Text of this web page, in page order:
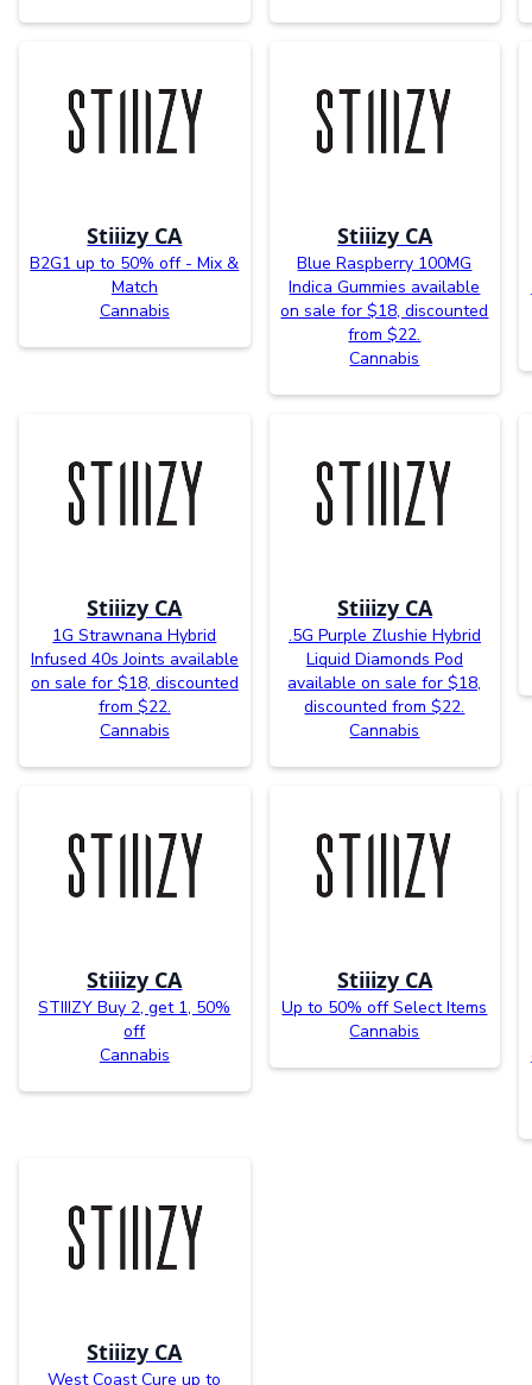
Stiiizy CA
B2G1 up to 50% off - Mix &
Match
Cannabis
Stiiizy CA
Blue Raspberry 100MG
Indica Gummies available
on sale for $18, discounted
from $22.
Cannabis
Stiiizy CA
1G Strawnana Hybrid
Infused 40s Joints available
on sale for $18, discounted
from $22.
Cannabis
Stiiizy CA
.5G Purple Zlushie Hybrid
Liquid Diamonds Pod
available on sale for $18,
discounted from $22.
Cannabis
Stiiizy CA
STIIIZY Buy 2, get 1, 50%
off
Cannabis
Stiiizy CA
Up to 50% off Select Items
Cannabis
Stiiizy CA
West Coast Cure up to